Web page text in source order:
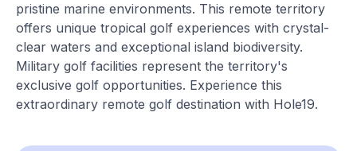
pristine marine environments. This remote territory
offers unique tropical golf experiences with crystal-
clear waters and exceptional island biodiversity.
Military golf facilities represent the territory's
exclusive golf opportunities. Experience this
extraordinary remote golf destination with Hole19.